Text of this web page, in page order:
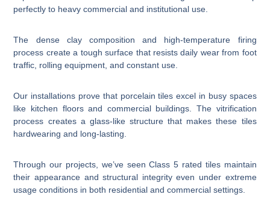
perfectly to heavy commercial and institutional use.
The dense clay composition and high-temperature firing
process create a tough surface that resists daily wear from foot
traffic, rolling equipment, and constant use.
Our installations prove that porcelain tiles excel in busy spaces
like kitchen floors and commercial buildings. The vitrification
process creates a glass-like structure that makes these tiles
hardwearing and long-lasting.
Through our projects, we’ve seen Class 5 rated tiles maintain
their appearance and structural integrity even under extreme
usage conditions in both residential and commercial settings.